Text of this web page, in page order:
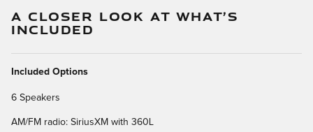
A CLOSER LOOK AT WHAT’S
INCLUDED
Included Options
6 Speakers
AM/FM radio: SiriusXM with 360L